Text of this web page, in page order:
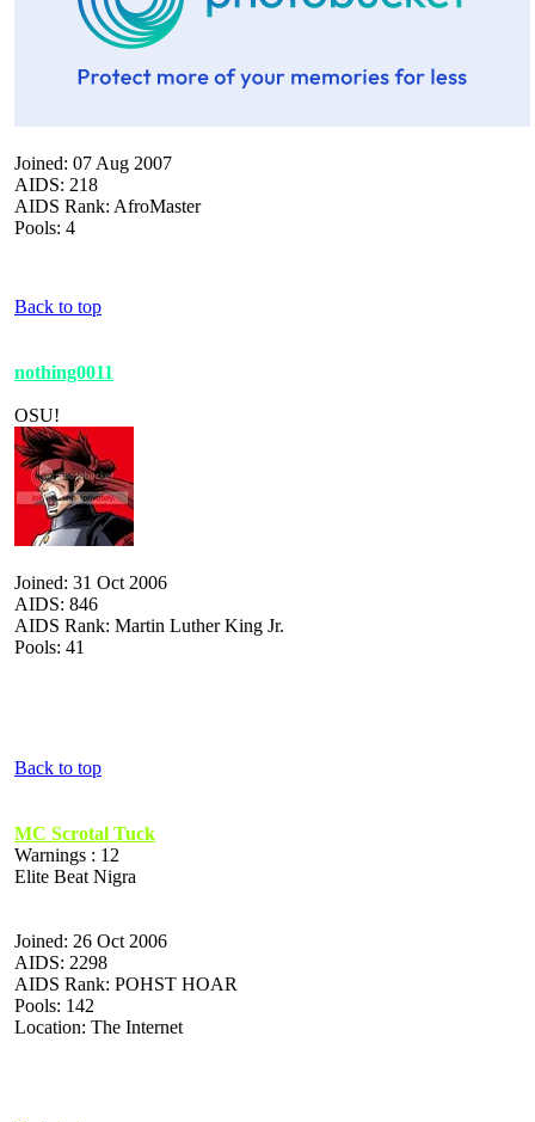
Joined: 07 Aug 2007
AIDS: 218
AIDS Rank: AfroMaster
Pools: 4
Back to top
nothing0011
OSU!
Joined: 31 Oct 2006
AIDS: 846
AIDS Rank: Martin Luther King Jr.
Pools: 41
Back to top
MC Scrotal Tuck
Warnings : 12
Elite Beat Nigra
Joined: 26 Oct 2006
AIDS: 2298
AIDS Rank: POHST HOAR
Pools: 142
Location: The Internet